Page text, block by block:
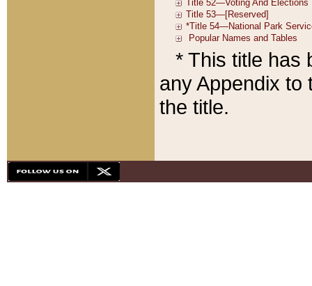
* This title has
any Appendix to
the title.